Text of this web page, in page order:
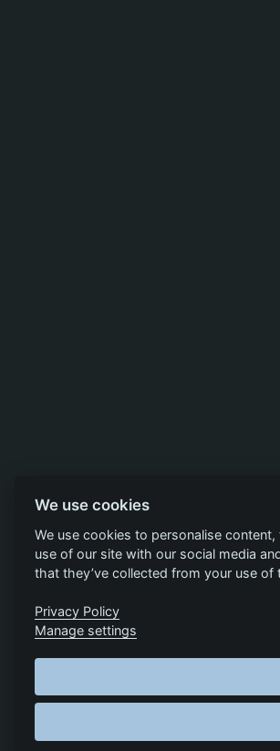
We use cookies
We use cookies to personalise
use of our site with our social media
that they’ve collected from your use of
Privacy Policy
Manage settings